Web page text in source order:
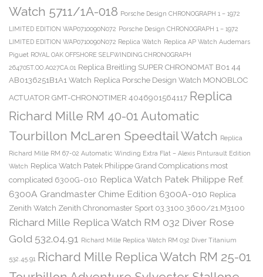
Watch 5711/1A-018 Porsche Design CHRONOGRAPH 1 – 1972
LIMITED EDITION WAP0710090N072 Porsche Design CHRONOGRAPH 1 – 1972
LIMITED EDITION WAP0710090N072 Replica Watch Replica AP Watch Audemars
Piguet ROYAL OAK OFFSHORE SELFWINDING CHRONOGRAPH
26470ST.OO.A027CA.01 Replica Breitling SUPER CHRONOMAT B01 44
AB0136251B1A1 Watch Replica Porsche Design Watch MONOBLOC
ACTUATOR GMT-CHRONOTIMER 4046901564117 Replica
Richard Mille RM 40-01 Automatic
Tourbillon McLaren Speedtail Watch Replica
Richard Mille RM 67-02 Automatic Winding Extra Flat – Alexis Pinturault Edition
Watch Replica Watch Patek Philippe Grand Complications most
complicated 6300G-010 Replica Watch Patek Philippe Ref.
6300A Grandmaster Chime Edition 6300A-010 Replica
Zenith Watch Zenith Chronomaster Sport 03.3100.3600/21.M3100
Richard Mille Replica Watch RM 032 Diver Rose
Gold 532.04.91
Richard Mille Replica Watch RM 032 Diver Titanium
532.45.91 Richard Mille Replica Watch RM 25-01